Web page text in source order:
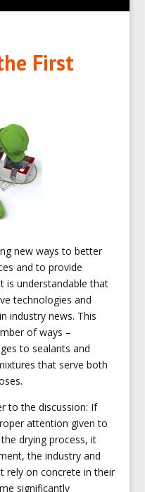
First
new ways to better
and to provide
is understandable that
technologies and
industry news. This
of ways –
to sealants and
that serve both
to the discussion: If
attention given to
drying process, it
the industry and
rely on concrete in their
significantly